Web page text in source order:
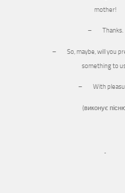
mother!
– Thanks.
– So, maybe, will you
something to
– With
(виконує